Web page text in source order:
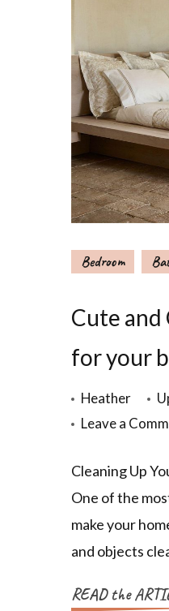
Bedroom
Cute and
for your
Heather
Leave a
Cleaning Up
One of the
make your
and objects
READ the